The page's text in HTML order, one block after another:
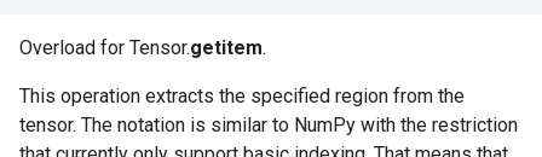
Overload for Tensor.getitem.
This operation extracts the specified region from the
tensor. The notation is similar to NumPy with the restriction